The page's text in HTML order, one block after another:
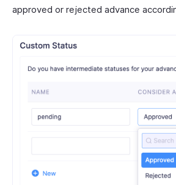
approved or rejected advance